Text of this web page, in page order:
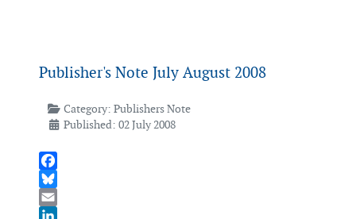
Publisher's Note July August 2008
Category: Publishers Note
Published: 02 July 2008
Facebook
Bluesky
Email